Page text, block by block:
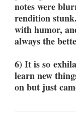
notes were
rendition
with humor,
always the
6) It is so
learn new
on but just